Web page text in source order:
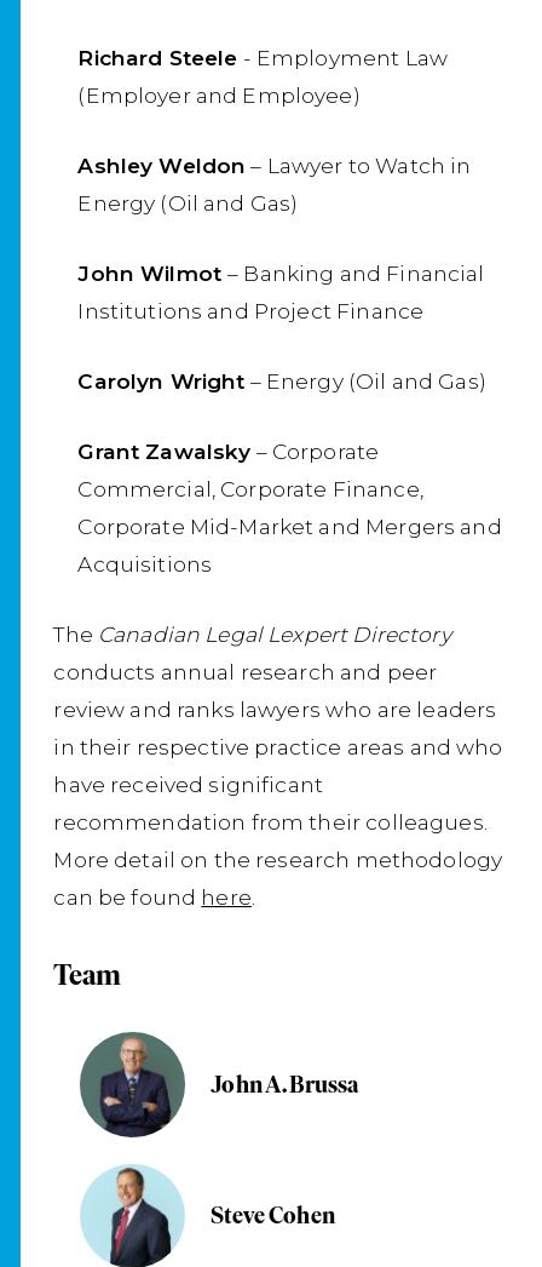
Richard Steele - Employment Law
(Employer and Employee)
Ashley Weldon – Lawyer to Watch in
Energy (Oil and Gas)
John Wilmot– Banking and Financial
Institutions and Project Finance
Carolyn Wright – Energy (Oil and Gas)
Grant Zawalsky – Corporate
Commercial, Corporate Finance,
Corporate Mid-Market and Mergers and
Acquisitions
The Canadian Legal Lexpert Directory
conducts annual research and peer
review and ranks lawyers who are leaders
in their respective practice areas and who
have received significant
recommendation from their colleagues.
More detail on the research methodology
can be found here
Team
John A. Brussa
Steve Cohen